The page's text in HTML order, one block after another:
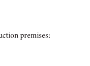
premises: